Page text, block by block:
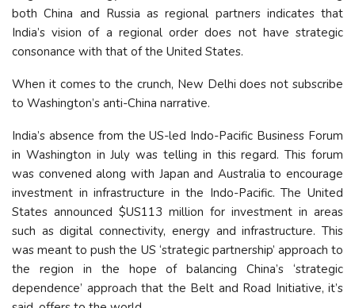
both China and Russia as regional partners indicates that
India’s vision of a regional order does not have strategic
consonance with that of the United States.
When it comes to the crunch, New Delhi does not subscribe
to Washington’s anti-China narrative.
India’s absence from the US-led Indo-Pacific Business Forum
in Washington in July was telling in this regard. This forum
was convened along with Japan and Australia to encourage
investment in infrastructure in the Indo-Pacific. The United
States announced $US113 million for investment in areas
such as digital connectivity, energy and infrastructure. This
was meant to push the US ‘strategic partnership’ approach to
the region in the hope of balancing China’s ‘strategic
dependence’ approach that the Belt and Road Initiative, it’s